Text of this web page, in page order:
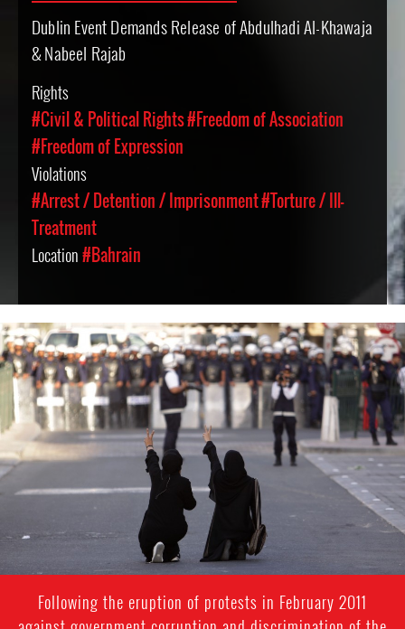
Dublin Event Demands Release of Abdulhadi Al-Khawaja
& Nabeel Rajab
Rights
#Civil & Political Rights#Freedom of Association
#Freedom of Expression
Violations
#Arrest / Detention / Imprisonment#Torture / Ill-
Treatment
Location#Bahrain
bahrain-
protest-
context.jpg
Following the eruption of protests in February 2011